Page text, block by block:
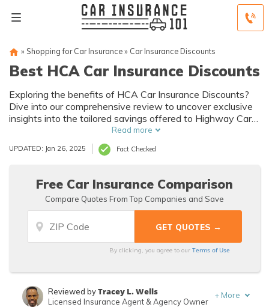
» Shopping for Car Insurance» Car Insurance Discounts
Best HCA Car Insurance Discounts
Exploring the benefits of HCA Car Insurance Discounts?
Dive into our comprehensive review to uncover exclusive
insights into the tailored savings offered to Highway Car
Read more
UPDATED: Jan 26, 2025 Fact Checked
Free Car Insurance Comparison
Compare Quotes From Top Companies and Save
By clicking, you agree to ourTerms of Use
Reviewed byTracey L. Wells
Licensed Insurance Agent & Agency Owner
+ More